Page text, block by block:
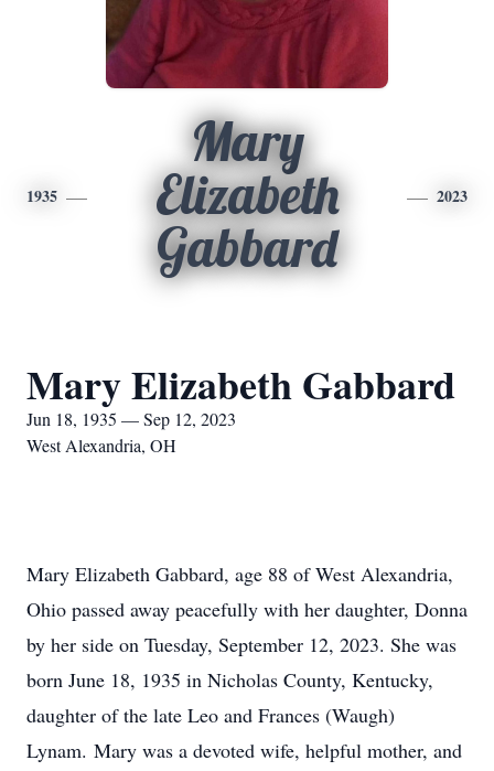
1935
Mary
Elizabeth
Gabbard
2023
Mary Elizabeth Gabbard
Jun 18, 1935 — Sep 12, 2023
West Alexandria, OH
Mary Elizabeth Gabbard, age 88 of West Alexandria,
Ohio passed away peacefully with her daughter, Donna
by her side on Tuesday, September 12, 2023. She was
born June 18, 1935 in Nicholas County, Kentucky,
daughter of the late Leo and Frances (Waugh)
Lynam. Mary was a devoted wife, helpful mother, and